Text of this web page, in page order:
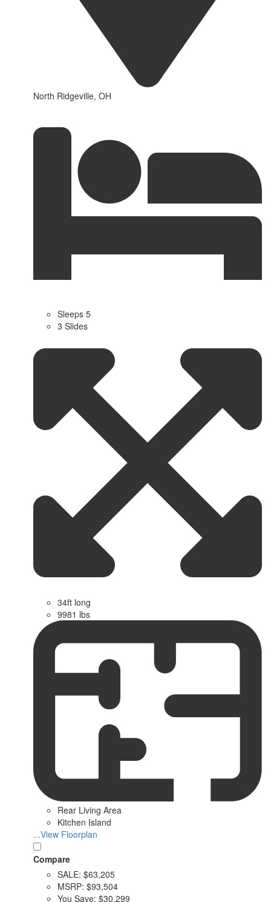
North Ridgeville, OH
Sleeps 5
3 Slides
34ft long
9981 lbs
Rear Living Area
Kitchen Island
...View Floorplan
Compare
SALE: $63,205
MSRP: $93,504
You Save: $30,299